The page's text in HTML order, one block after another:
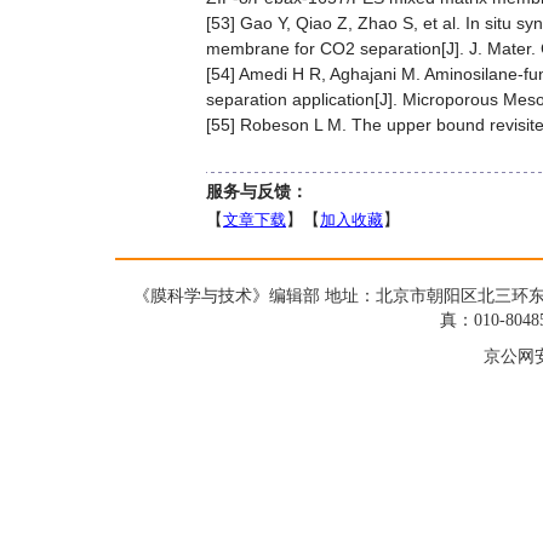
[53] Gao Y, Qiao Z, Zhao S, et al. In situ
membrane for CO2 separation[J]. J.
[54] Amedi H R, Aghajani M. Aminosilane-
separation application[J]. Microporous
[55] Robeson L M. The upper bound
服务与反馈：
【文章下载】【 加入收藏】
《膜科学与技术》编辑部 地址：北京市朝阳区北三环
真：010-
京公网